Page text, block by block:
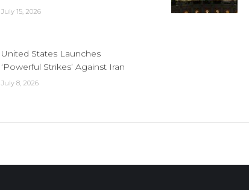
July 15, 2026
United States Launches
‘Powerful Strikes’ Against Iran
July 8, 2026